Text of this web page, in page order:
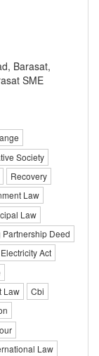
Barasat,
SME
Society
Recovery
Law
Law
Partnership Deed
Electricity Act
Law
Cbi
Law